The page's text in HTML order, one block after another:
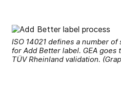
ISO 14021 defines a number
for Add Better label. GEA
TÜV Rheinland validation.